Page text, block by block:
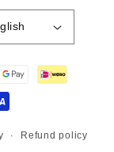
Refund policy